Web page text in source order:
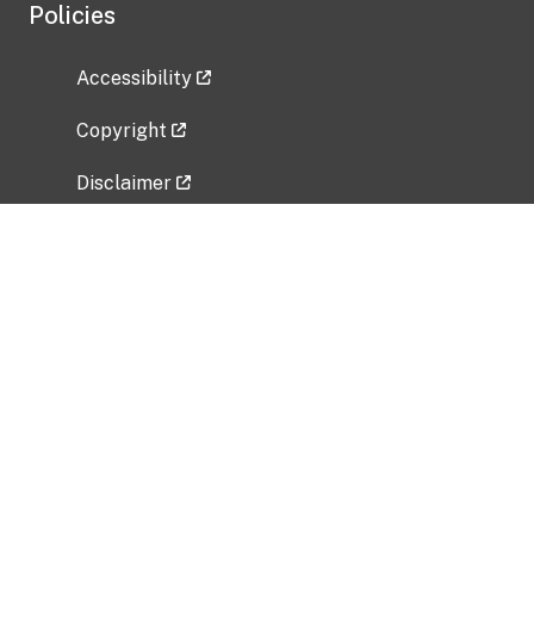
Policies
Accessibility
Copyright
Disclaimer